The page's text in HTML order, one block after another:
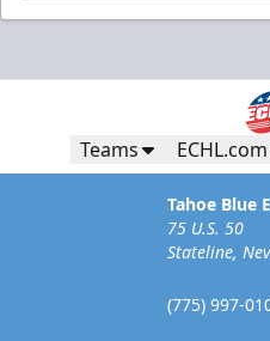
Teams ECHL.com
Tahoe Blue
75 U.S. 50
Stateline,
(775) 997-